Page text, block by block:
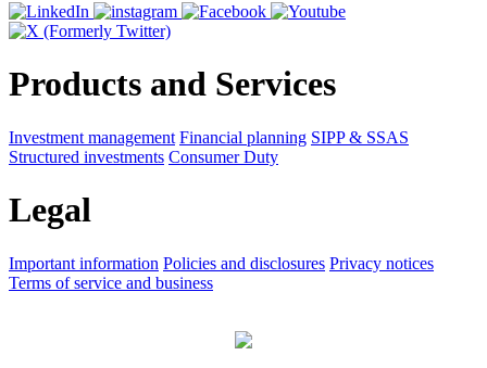
Products and Services
Investment management Financial planning SIPP & SSAS
Structured investments Consumer Duty
Legal
Important information Policies and disclosures Privacy notices
Terms of service and business